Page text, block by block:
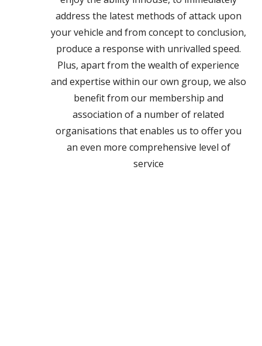
address the latest methods of attack upon
your vehicle and from concept to conclusion,
produce a response with unrivalled speed.
Plus, apart from the wealth of experience
and expertise within our own group, we also
benefit from our membership and
association of a number of related
organisations that enables us to offer you
an even more comprehensive level of
service